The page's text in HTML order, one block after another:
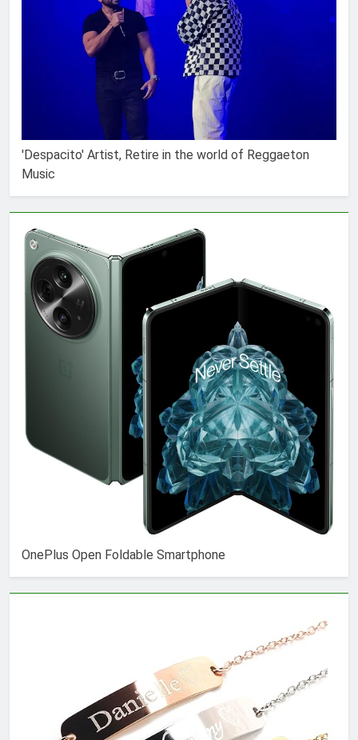
'Despacito' Artist, Retire in the world of Reggaeton
Music
OnePlus Open Foldable Smartphone